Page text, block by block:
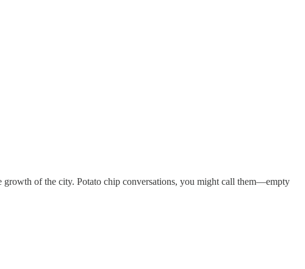
growth of the city. Potato chip conversations, you might call them—empty